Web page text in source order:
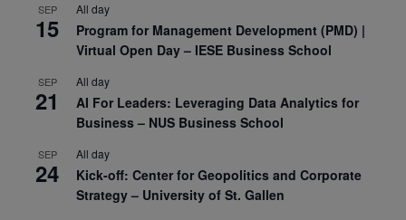
SEP
15
All day
Program for Management Development (PMD) |
Virtual Open Day – IESE Business School
SEP
21
All day
AI For Leaders: Leveraging Data Analytics for
Business – NUS Business School
SEP
24
All day
Kick-off: Center for Geopolitics and Corporate
Strategy – University of St. Gallen